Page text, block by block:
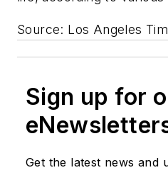
Source: Los Angeles
Sign up for
Get the latest news and